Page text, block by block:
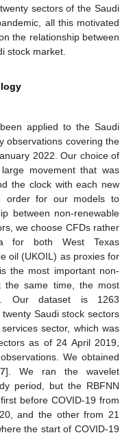
sectors of the Saudi
all this motivated
the relationship between
stock market.
applied to the Saudi
observations covering the
2022. Our choice of
movement that was
the clock with each new
order for our models to
between non-renewable
we choose CFDs rather
for both West Texas
oil (UKOIL) as proxies for
the most important non-
the same time, the most
Our dataset is 1263
Saudi stock sectors
sector, which was
as of 24 April 2019,
We obtained
]. We ran the wavelet
period, but the RBFNN
before COVID-19 from
and the other from 21
the start of COVID-19